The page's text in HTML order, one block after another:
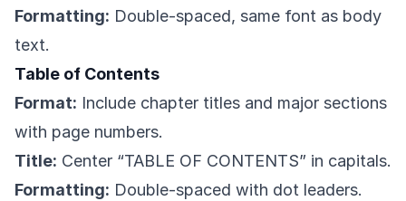
Formatting: Double-spaced, same font as body
text.
Table of Contents
Format: Include chapter titles and major sections
with page numbers.
Title: Center “TABLE OF CONTENTS” in capitals.
Formatting: Double-spaced with dot leaders.